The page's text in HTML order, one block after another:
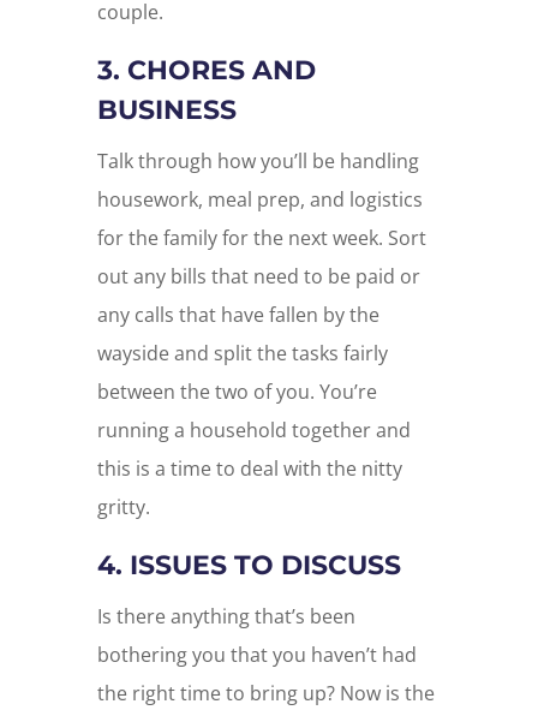
couple.
3. CHORES AND
BUSINESS
Talk through how you’ll be handling
housework, meal prep, and logistics
for the family for the next week. Sort
out any bills that need to be paid or
any calls that have fallen by the
wayside and split the tasks fairly
between the two of you. You’re
running a household together and
this is a time to deal with the nitty
gritty.
4. ISSUES TO DISCUSS
Is there anything that’s been
bothering you that you haven’t had
the right time to bring up? Now is the